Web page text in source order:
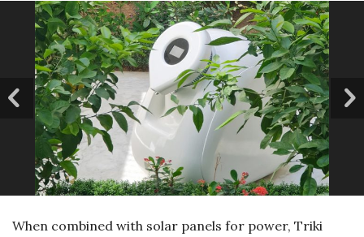
When combined with solar panels for power, Triki